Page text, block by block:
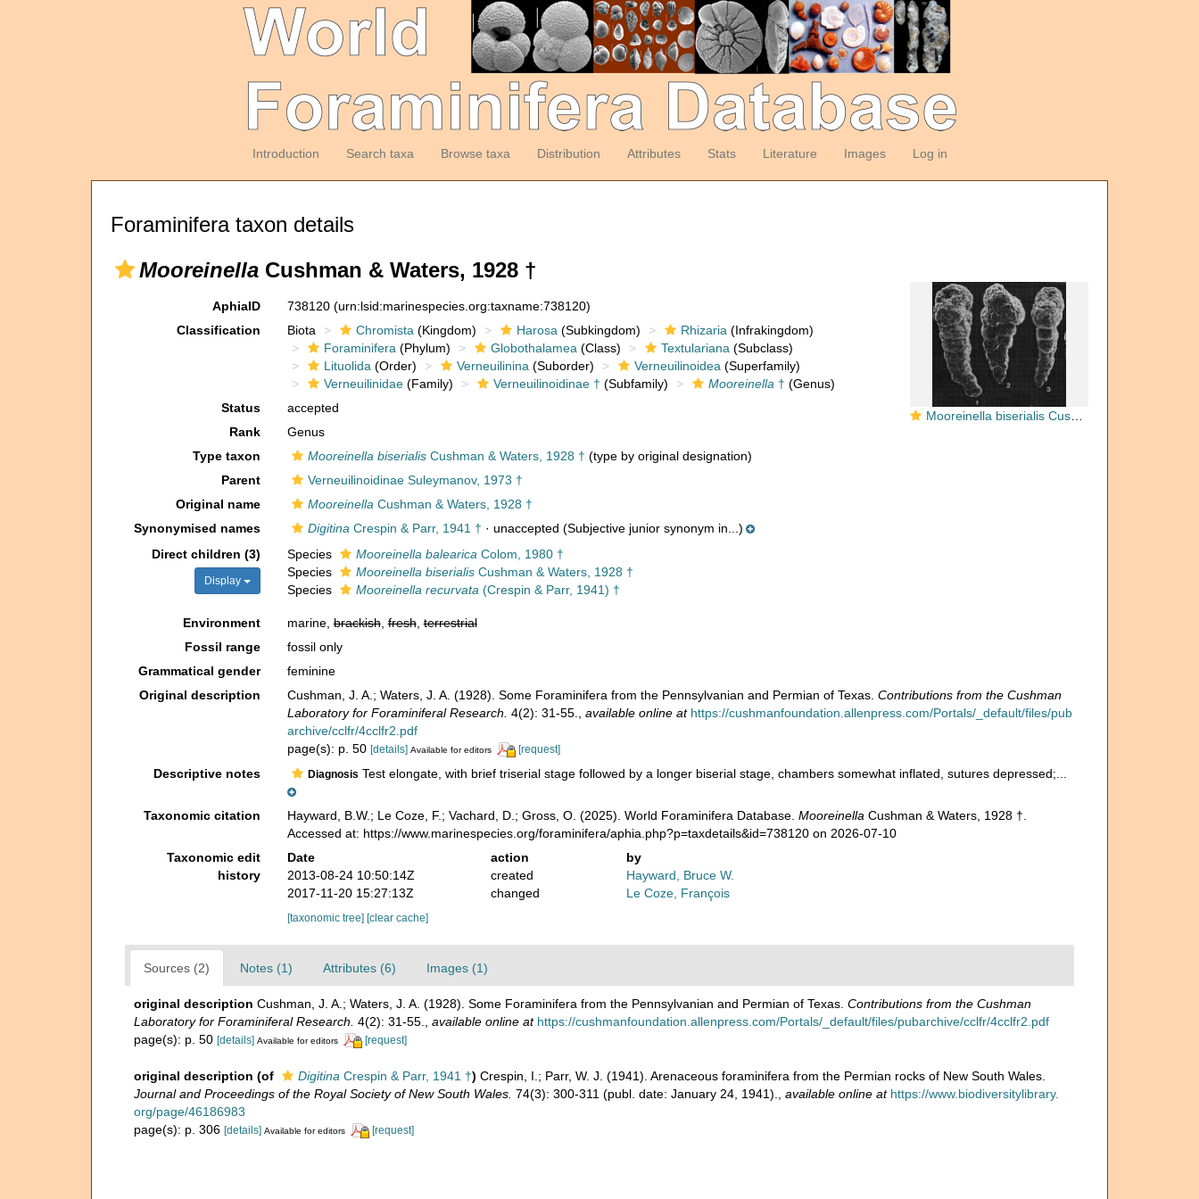
Introduction Search taxa Browse taxa Distribution Attributes Stats Literature Images Log in
Foraminifera taxon details
Mooreinella Cushman & Waters, 1928 †
Mooreinella biserialis Cushman & Waters, 1928
AphiaID 738120 (urn:lsid:marinespecies.org:taxname:738120)
Classification
Biota Chromista (Kingdom) Harosa (Subkingdom) Rhizaria (Infrakingdom)
Foraminifera (Phylum) Globothalamea (Class) Textulariana (Subclass)
Lituolida (Order) Verneuilinina (Suborder) Verneuilinoidea (Superfamily)
Verneuilinidae(Family) Verneuilinoidinae † (Subfamily) Mooreinella † (Genus)
Status
accepted
Rank
Genus
Type taxon
Mooreinella biserialisCushman & Waters, 1928 † (type by original designation)
Parent
Verneuilinoidinae Suleymanov, 1973 †
Original name
Mooreinella Cushman & Waters, 1928 †
Synonymised names
Digitina Crespin & Parr, 1941 † · unaccepted (Subjective junior synonym in...)
Direct children (3)
Display
Species Mooreinella balearica Colom, 1980 †
Species
Mooreinella biserialisCushman & Waters, 1928 †
Species
Mooreinella recurvata (Crespin & Parr, 1941) †
Environment marine,brackish,fresh,terrestrial
Fossil range
fossil only
Grammatical gender
feminine
Original description
Cushman, J. A.; Waters, J. A. (1928). Some Foraminifera from the Pennsylvanian and Permian of Texas. Contributions from the Cushman
Laboratory for Foraminiferal Research. 4(2): 31-55. available online at https://cushmanfoundation.allenpress.com/Portals/_default/files/pub
archive/cclfr/4cclfr2.pdf
page(s): p. 50 [details] Available for editors [request]
Descriptive notes Diagnosis Test elongate, with brief triserial stage followed by a longer biserial stage, chambers somewhat inflated, sutures depressed;...
Taxonomic citation Hayward, B.W.; Le Coze, F.; Vachard, D.; Gross, O. (2025). World Foraminifera Database. Mooreinella Cushman & Waters, 1928 †.
Accessed at: https://www.marinespecies.org/foraminifera/aphia.php?p=taxdetails&id=738120 on 2026-07-10
Taxonomic edit
history
Date action
by
2013-08-24 10:50:14Z
created
Hayward, Bruce W.
2017-11-20 15:27:13Z
changed Le Coze, François
[taxonomic tree] [clear cache]
Sources (2) Notes (1) Attributes (6) Images (1)
original description Cushman, J. A.; Waters, J. A. (1928). Some Foraminifera from the Pennsylvanian and Permian of Texas. Contributions from the Cushman
Laboratory for Foraminiferal Research. 4(2): 31-55. available online at https://cushmanfoundation.allenpress.com/Portals/_default/files/pubarchive/cclfr/4cclfr2.pdf
page(s): p. 50 [details] Available for editors [request]
original description (of Digitina Crespin & Parr, 1941 †) Crespin, I.; Parr, W. J. (1941). Arenaceous foraminifera from the Permian rocks of New South Wales.
Journal and Proceedings of the Royal Society of New South Wales. 74(3): 300-311 (publ. date: January 24, 1941). available online at https://www.biodiversitylibrary.
org/page/46186983
page(s): p. 306 [details] Available for editors [request]